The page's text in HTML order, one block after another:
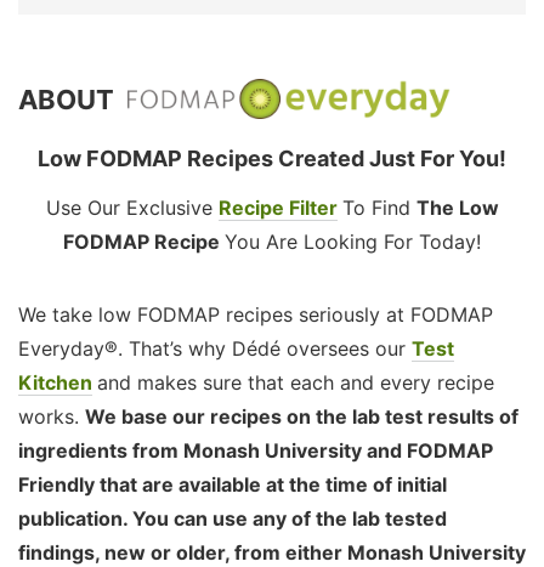
ABOUT
Low FODMAP Recipes Created Just For You!
Use Our Exclusive Recipe Filter To Find The Low
FODMAP Recipe You Are Looking For Today!
We take low FODMAP recipes seriously at FODMAP
Everyday®. That’s why Dédé oversees our Test
Kitchen and makes sure that each and every recipe
works. We base our recipes on the lab test results of
ingredients from Monash University and FODMAP
Friendly that are available at the time of initial
publication. You can use any of the lab tested
findings, new or older, from either Monash University